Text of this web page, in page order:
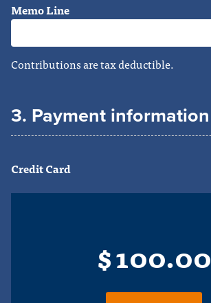
Memo Line
Contributions are tax deductible.
3. Payment information
Credit Card
$100.00